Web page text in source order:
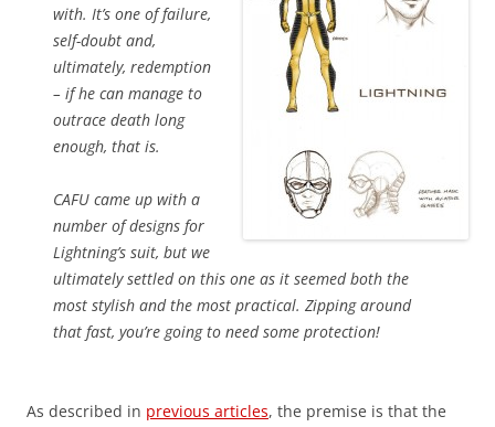
with. It’s one of failure,
self-doubt and,
ultimately, redemption
– if he can manage to
outrace death long
enough, that is.
CAFU came up with a
number of designs for
Lightning’s suit, but we
ultimately settled on this one as it seemed both the
most stylish and the most practical. Zipping around
that fast, you’re going to need some protection!
As described in previous articles, the premise is that the